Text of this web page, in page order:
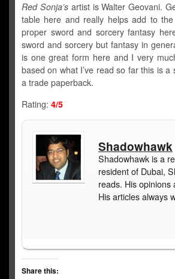
Red Sonja’sartist is Walter Geovani.
table here and really helps add to
proper sword and sorcery fantasy
sword and sorcery but fantasy in
is one great form here and I very
based on what I’ve read so far this is
a trade paperback.
Rating: 4/5
Shadowhawk
Shadowhawk is a
resident of Dubai,
reads. His opinions
His articles always
Share this: